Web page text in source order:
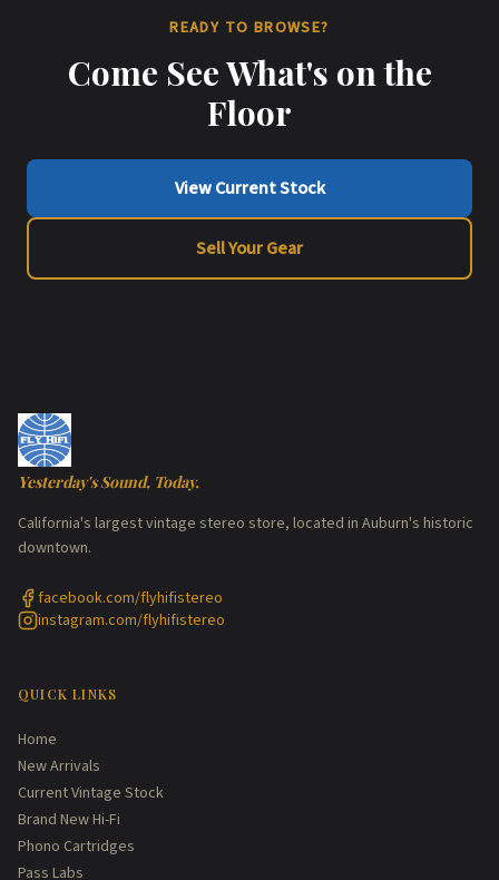
READY TO BROWSE?
Come See What's on the
Floor
View Current Stock
Sell Your Gear
Yesterday's Sound, Today.
California's largest vintage stereo store, located in Auburn's historic
downtown.
facebook.com/flyhifistereo
instagram.com/flyhifistereo
QUICK LINKS
Home
New Arrivals
Current Vintage Stock
Brand New Hi-Fi
Phono Cartridges
Pass Labs